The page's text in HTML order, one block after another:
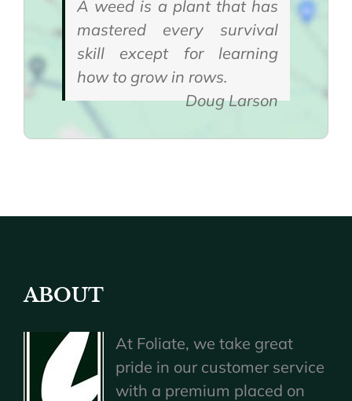
A weed is a plant that has
mastered every survival
skill except for learning
how to grow in rows.
Doug Larson
ABOUT
At Foliate, we take great
pride in our customer service
with a premium placed on